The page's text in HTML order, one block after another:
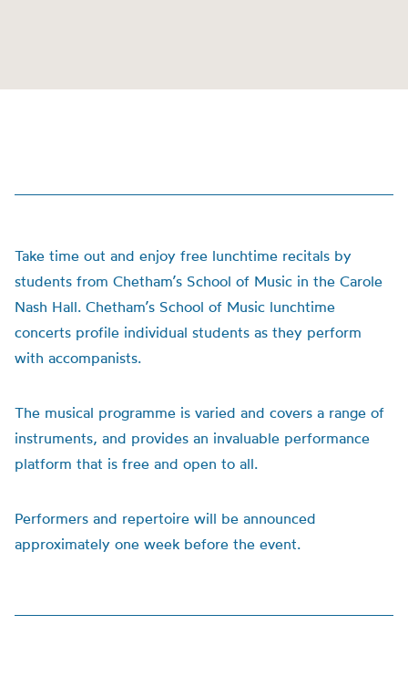
Take time out and enjoy free lunchtime recitals by
students from Chetham’s School of Music in the Carole
Nash Hall. Chetham’s School of Music lunchtime
concerts profile individual students as they perform
with accompanists.
The musical programme is varied and covers a range of
instruments, and provides an invaluable performance
platform that is free and open to all.
Performers and repertoire will be announced
approximately one week before the event.